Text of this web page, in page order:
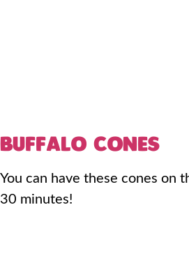
BUFFALO CONES
You can have these cones on
30 minutes!​​​​​​​​